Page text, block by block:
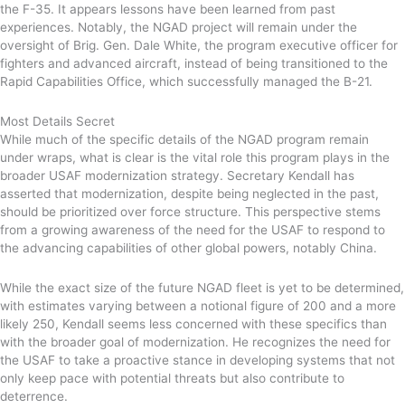
the F-35. It appears lessons have been learned from past
experiences. Notably, the NGAD project will remain under the
oversight of Brig. Gen. Dale White, the program executive officer for
fighters and advanced aircraft, instead of being transitioned to the
Rapid Capabilities Office, which successfully managed the B-21.
Most Details Secret
While much of the specific details of the NGAD program remain
under wraps, what is clear is the vital role this program plays in the
broader USAF modernization strategy. Secretary Kendall has
asserted that modernization, despite being neglected in the past,
should be prioritized over force structure. This perspective stems
from a growing awareness of the need for the USAF to respond to
the advancing capabilities of other global powers, notably China.
While the exact size of the future NGAD fleet is yet to be determined,
with estimates varying between a notional figure of 200 and a more
likely 250, Kendall seems less concerned with these specifics than
with the broader goal of modernization. He recognizes the need for
the USAF to take a proactive stance in developing systems that not
only keep pace with potential threats but also contribute to
deterrence.